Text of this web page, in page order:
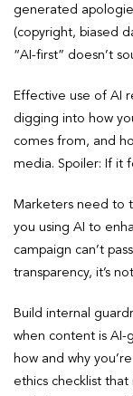
generated
(copyright, biased
“AI-first” doesn’t
Effective use of AI
digging into how
comes from, and
media. Spoiler: If it
Marketers need to
you using AI to
campaign can’t
transparency, it’s
Build internal
when content is
how and why
ethics checklist